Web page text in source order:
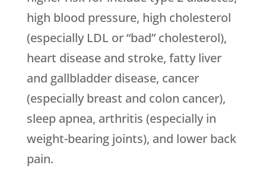
high blood pressure, high cholesterol
(especially LDL or “bad” cholesterol),
heart disease and stroke, fatty liver
and gallbladder disease, cancer
(especially breast and colon cancer),
sleep apnea, arthritis (especially in
weight-bearing joints), and lower back
pain.